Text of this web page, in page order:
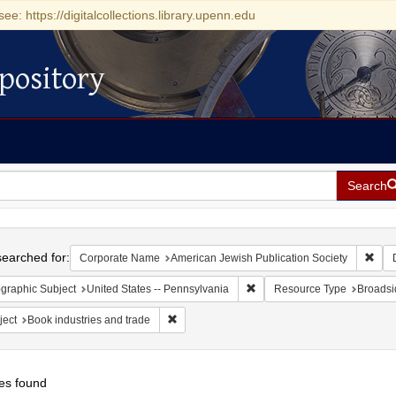
https://digitalcollections.library.upenn.edu
Search
for: Corporate Name American Jewish Publication Society
Subject United States -- Pennsylvania Remove constraint
Resource Type
Book industries and trade Remove constraint Subject: Book industries
found